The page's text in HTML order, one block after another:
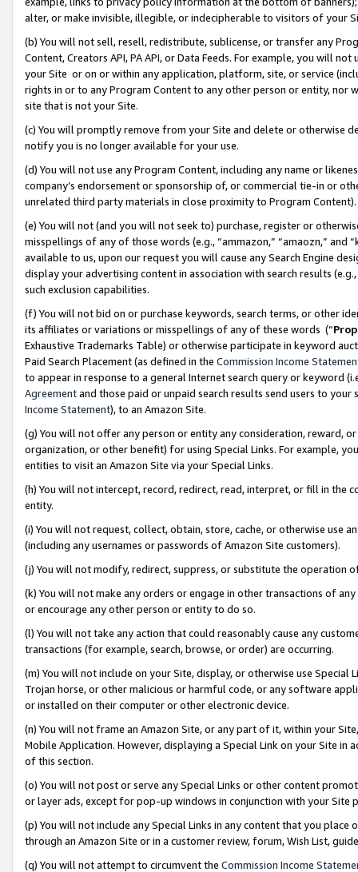
alter, or make invisible, illegible, or indecipherable to visitors of your
(b) You will not sell, resell, redistribute, sublicense, or transfer any
Content, Creators API, PA API, or Data Feeds. For example, you will
your Site or on or within any application, platform, site, or service
rights in or to any Program Content to any other person or entity, nor
site that is not your Site.
(c) You will promptly remove from your Site and delete or otherwise
notify you is no longer available for your use.
(d) You will not use any Program Content, including any name or
company’s endorsement or sponsorship of, or commercial tie-in or
unrelated third party materials in close proximity to Program Content).
(e) You will not (and you will not seek to) purchase, register or
misspellings of any of those words (e.g., “ammazon,” “amaozn,” and
available to us, upon our request you will cause any Search Engine
display your advertising content in association with search results
such exclusion capabilities.
(f) You will not bid on or purchase keywords, search terms, or other
its affiliates or variations or misspellings of any of these words (“
Exhaustive Trademarks Table) or otherwise participate in keyword
Paid Search Placement (as defined in the Commission Income
to appear in response to a general Internet search query or keyword
Agreementand those paid or unpaid search results send users to
Income Statement), to an Amazon Site.
(g) You will not offer any person or entity any consideration, reward,
organization, or other benefit) for using Special Links. For example,
entities to visit an Amazon Site via your Special Links.
(h) You will not intercept, record, redirect, read, interpret, or fill in
entity.
(i) You will not request, collect, obtain, store, cache, or otherwise use
(including any usernames or passwords of Amazon Site customers).
(j) You will not modify, redirect, suppress, or substitute the operation
(k) You will not make any orders or engage in other transactions of
or encourage any other person or entity to do so.
(l) You will not take any action that could reasonably cause any
transactions (for example, search, browse, or order) are occurring.
(m) You will not include on your Site, display, or otherwise use
Trojan horse, or other malicious or harmful code, or any software
or installed on their computer or other electronic device.
(n) You will not frame an Amazon Site, or any part of it, within your
Mobile Application. However, displaying a Special Link on your Site
of this section.
(o) You will not post or serve any Special Links or other content
or layer ads, except for pop-up windows in conjunction with your
(p) You will not include any Special Links in any content that you
through an Amazon Site or in a customer review, forum, Wish List,
(q) You will not attempt to circumvent the Commission Income